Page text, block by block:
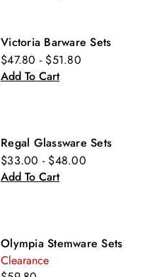
Victoria Barware Sets
$47.80 - $51.80
Add To Cart
Regal Glassware Sets
$33.00 - $48.00
Add To Cart
Olympia Stemware Sets
Clearance